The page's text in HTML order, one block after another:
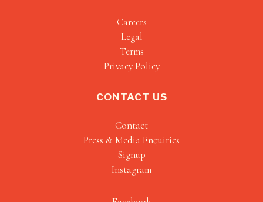
Careers
Legal
Terms
Privacy Policy
CONTACT US
Contact
Press & Media Enquiries
Signup
Instagram